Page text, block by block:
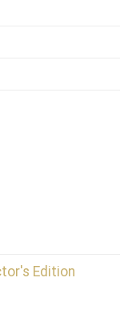
Edition